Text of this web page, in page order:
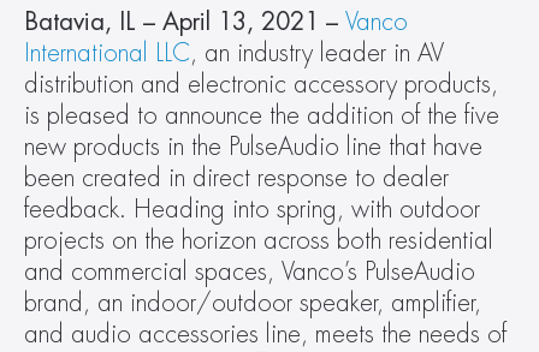
Batavia, IL – April 13, 2021 – Vanco
International LLC, an industry leader in AV
distribution and electronic accessory products,
is pleased to announce the addition of the five
new products in the PulseAudio line that have
been created in direct response to dealer
feedback. Heading into spring, with outdoor
projects on the horizon across both residential
and commercial spaces, Vanco’s PulseAudio
brand, an indoor/outdoor speaker, amplifier,
and audio accessories line, meets the needs of